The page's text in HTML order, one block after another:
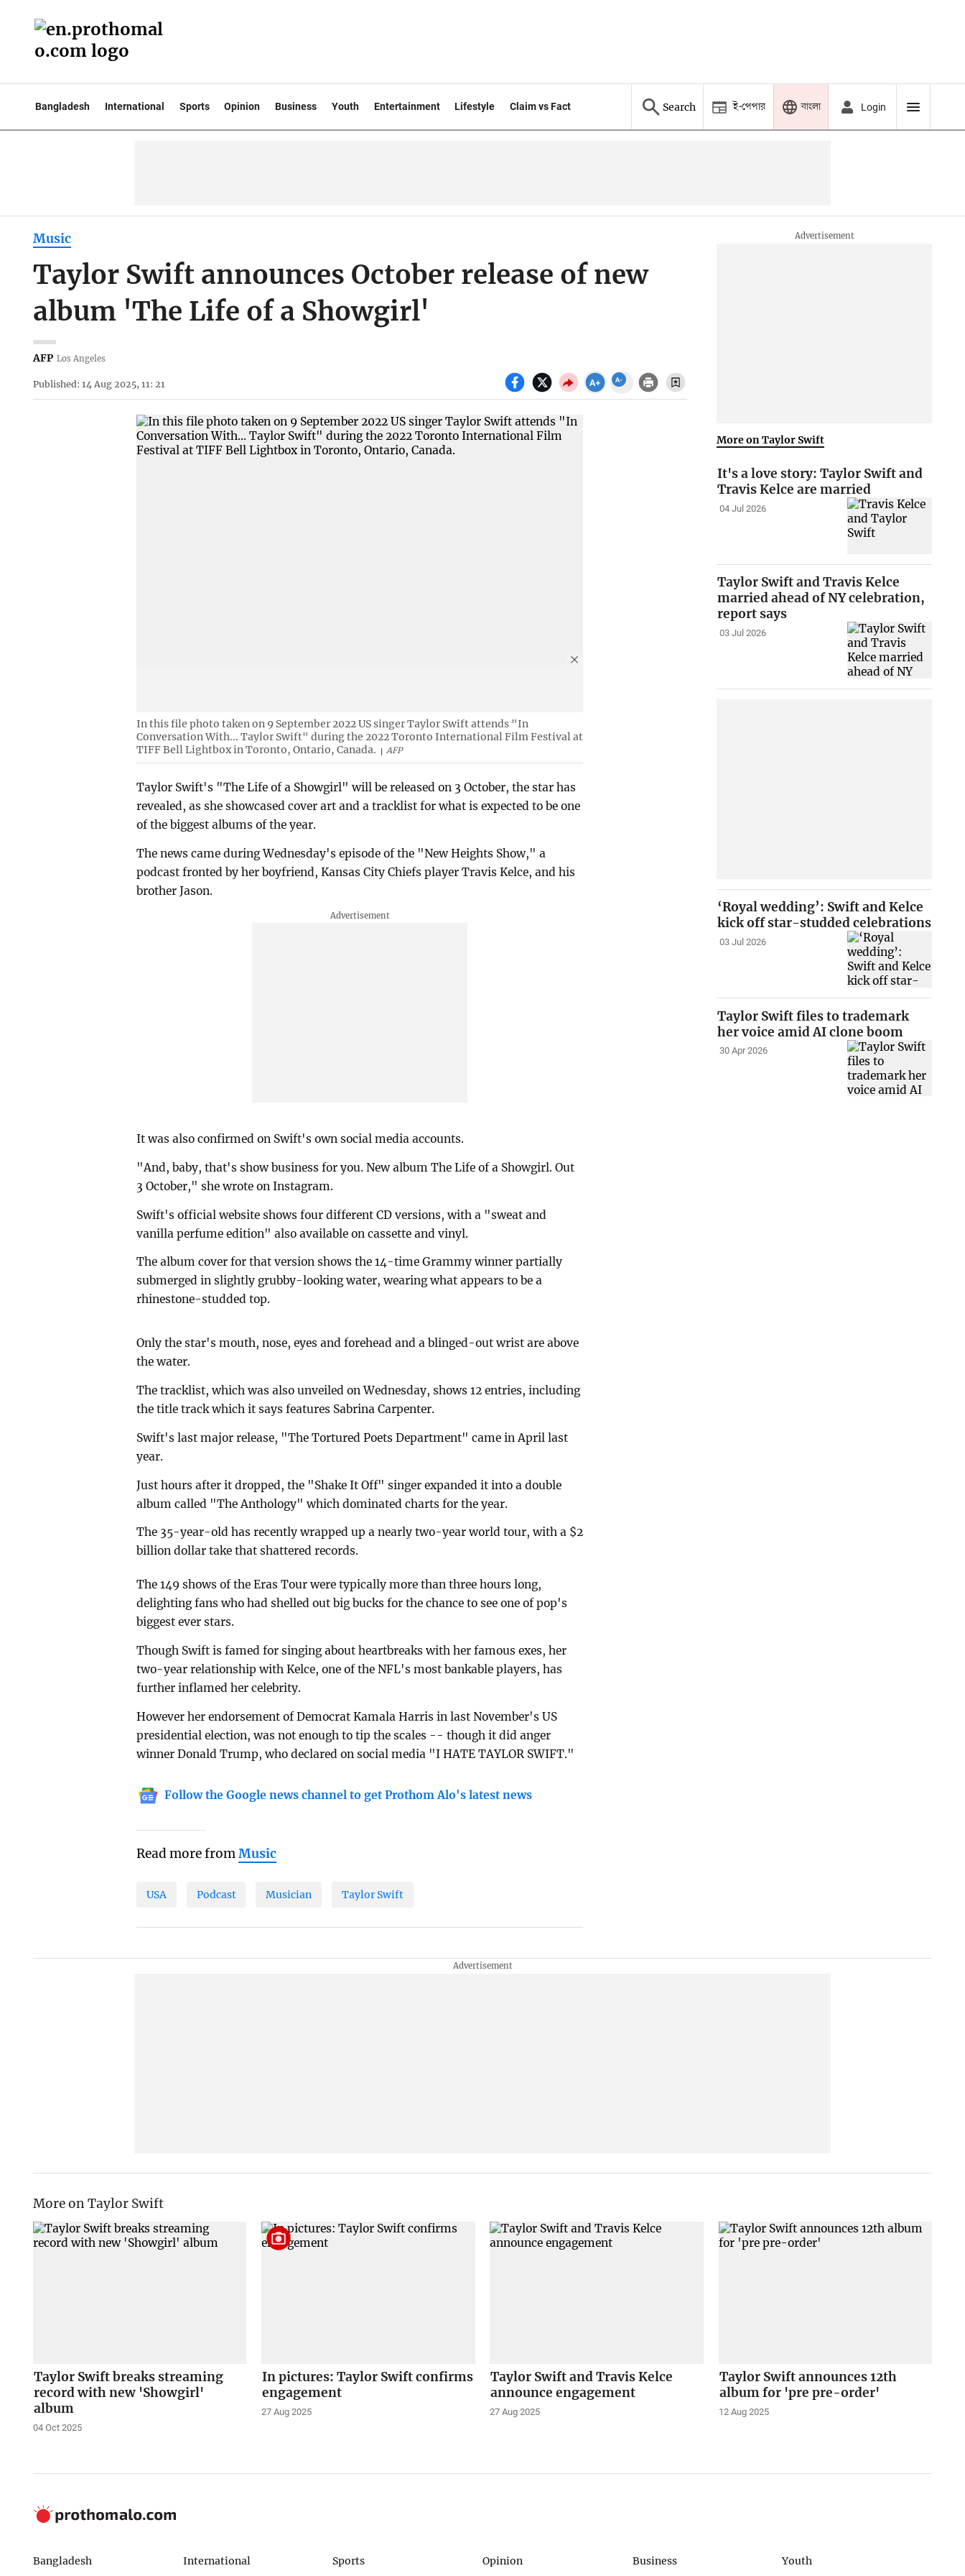
Bangladesh International Sports Opinion Business Youth Entertainment Lifestyle Claim vs Fact Search ই-পেপার বাংলা Login
Music
Taylor Swift announces October release of new
album 'The Life of a Showgirl'
AFP Los Angeles
Published: 14 Aug 2025, 11: 21
In this file photo taken on 9 September 2022 US singer Taylor Swift attends "In
Conversation With... Taylor Swift" during the 2022 Toronto International Film Festival at
TIFF Bell Lightbox in Toronto, Ontario, Canada.
AFP
Taylor Swift's "The Life of a Showgirl" will be released on 3 October, the star has
revealed, as she showcased cover art and a tracklist for what is expected to be one
of the biggest albums of the year.
The news came during Wednesday's episode of the "New Heights Show," a
podcast fronted by her boyfriend, Kansas City Chiefs player Travis Kelce, and his
brother Jason.
It was also confirmed on Swift's own social media accounts.
"And, baby, that's show business for you. New album The Life of a Showgirl. Out
3 October," she wrote on Instagram.
Swift's official website shows four different CD versions, with a "sweat and
vanilla perfume edition" also available on cassette and vinyl.
The album cover for that version shows the 14-time Grammy winner partially
submerged in slightly grubby-looking water, wearing what appears to be a
rhinestone-studded top.
Only the star's mouth, nose, eyes and forehead and a blinged-out wrist are above
the water.
The tracklist, which was also unveiled on Wednesday, shows 12 entries, including
the title track which it says features Sabrina Carpenter.
Swift's last major release, "The Tortured Poets Department" came in April last
year.
Just hours after it dropped, the "Shake It Off" singer expanded it into a double
album called "The Anthology" which dominated charts for the year.
The 35-year-old has recently wrapped up a nearly two-year world tour, with a $2
billion dollar take that shattered records.
The 149 shows of the Eras Tour were typically more than three hours long,
delighting fans who had shelled out big bucks for the chance to see one of pop's
biggest ever stars.
Though Swift is famed for singing about heartbreaks with her famous exes, her
two-year relationship with Kelce, one of the NFL's most bankable players, has
further inflamed her celebrity.
However her endorsement of Democrat Kamala Harris in last November's US
presidential election, was not enough to tip the scales -- though it did anger
winner Donald Trump, who declared on social media "I HATE TAYLOR SWIFT."
Follow the Google news channel to get Prothom Alo's latest news
Read more fromMusic
USA Podcast Musician Taylor Swift
More on Taylor Swift
It's a love story: Taylor Swift and
Travis Kelce are married
04 Jul 2026
Taylor Swift and Travis Kelce
married ahead of NY celebration,
report says
03 Jul 2026
‘Royal wedding’: Swift and Kelce
kick off star-studded celebrations
03 Jul 2026
Taylor Swift files to trademark
her voice amid AI clone boom
30 Apr 2026
More on Taylor Swift
Taylor Swift breaks streaming
record with new 'Showgirl'
album
04 Oct 2025
In pictures: Taylor Swift confirms
engagement
27 Aug 2025
Taylor Swift and Travis Kelce
announce engagement
27 Aug 2025
Taylor Swift announces 12th
album for 'pre pre-order'
12 Aug 2025
Bangladesh International Sports Opinion Business Youth